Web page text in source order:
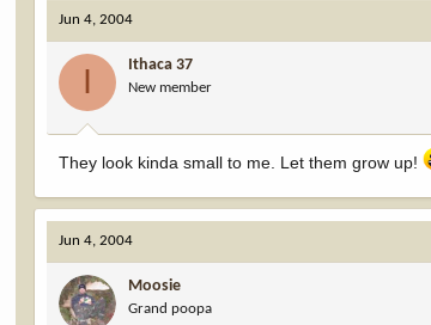
Jun 4, 2004
I Ithaca 37
New member
They look kinda small to me. Let them grow up!
Jun 4, 2004
Moosie
Grand poopa